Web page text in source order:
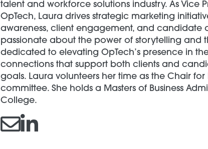
talent and workforce solutions industry. As Vice
OpTech, Laura drives strategic marketing
awareness, client engagement, and candidate
passionate about the power of storytelling and
dedicated to elevating OpTech’s presence in
connections that support both clients and
goals. Laura volunteers her time as the Chair for
committee. She holds a Masters of Business
College.